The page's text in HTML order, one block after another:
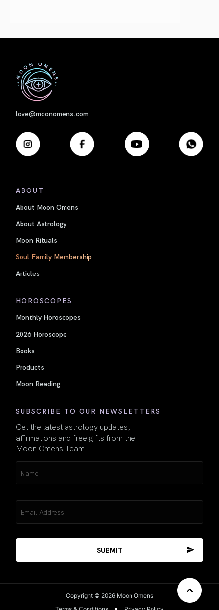
love@moonomens.com
ABOUT
About Moon Omens
About Astrology
Moon Rituals
Soul Family Membership
Articles
HOROSCOPES
Monthly Horoscopes
2026 Horoscope
Books
Products
Moon Reading
SUBSCRIBE TO OUR NEWSLETTERS
Get the latest astrology updates,
affirmations and free gifts from the
Moon Omens Team.
(Required)
First
(Required)
Copyright © 2026 Moon Omens